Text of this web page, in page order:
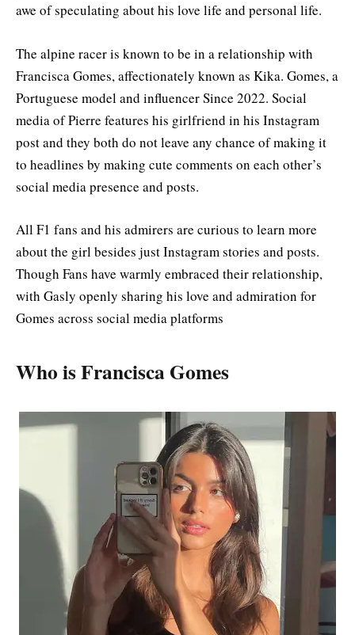
awe of speculating about his love life and personal life.
The alpine racer is known to be in a relationship with
Francisca Gomes, affectionately known as Kika. Gomes, a
Portuguese model and influencer Since 2022. Social
media of Pierre features his girlfriend in his Instagram
post and they both do not leave any chance of making it
to headlines by making cute comments on each other’s
social media presence and posts.
All F1 fans and his admirers are curious to learn more
about the girl besides just Instagram stories and posts.
Though Fans have warmly embraced their relationship,
with Gasly openly sharing his love and admiration for
Gomes across social media platforms
Who is Francisca Gomes